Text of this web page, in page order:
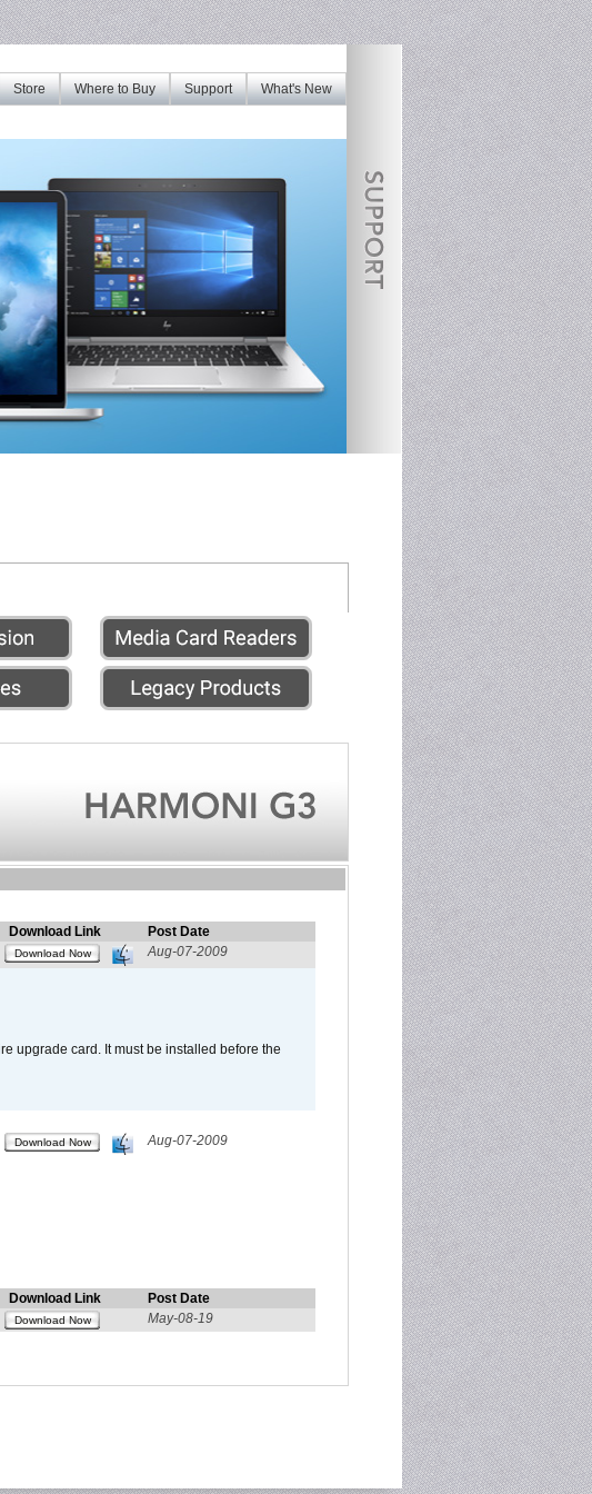
What's New
Support
Where to Buy
Store
Download Link
Post Date
Download Now Aug-07-2009
upgrade card. It must be installed before the
Download Now Aug-07-2009
Download Link
Post Date
Download Now May-08-19